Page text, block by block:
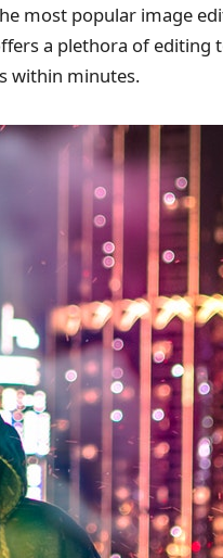
most popular image
a plethora of editing
within minutes.